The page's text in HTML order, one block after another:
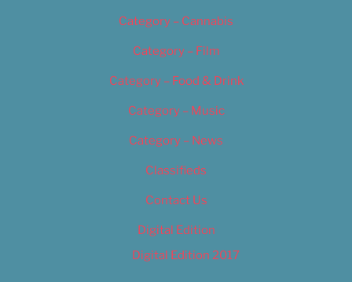
Category – Cannabis
Category – Film
Category – Food & Drink
Category – Music
Category – News
Classifieds
Contact Us
Digital Edition
Digital Edition 2017